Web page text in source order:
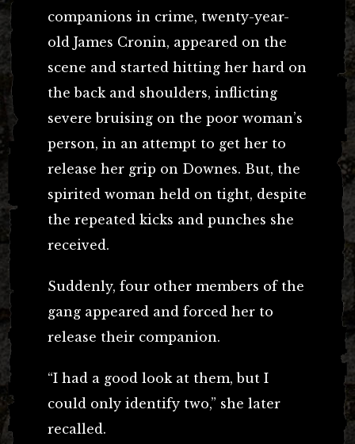
companions in crime, twenty-year-
old James Cronin, appeared on the
scene and started hitting her hard on
the back and shoulders, inflicting
severe bruising on the poor woman’s
person, in an attempt to get her to
release her grip on Downes. But, the
spirited woman held on tight, despite
the repeated kicks and punches she
received.
Suddenly, four other members of the
gang appeared and forced her to
release their companion.
“I had a good look at them, but I
could only identify two,” she later
recalled.